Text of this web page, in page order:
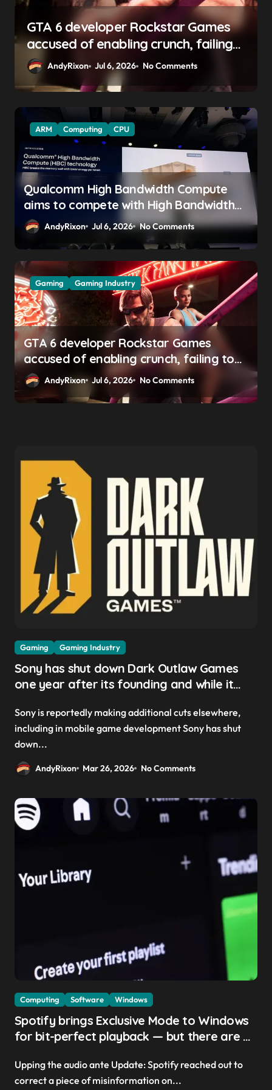
GTA 6 developer Rockstar Games
accused of enabling crunch, failing
to address gender pay gap, and
weaponizing bonuses
AndyRixon Jul 6, 2026 No Comments
ARM Computing CPU
Qualcomm High Bandwidth Compute
aims to compete with High Bandwidth
Flash and Memory by stacking LPDDR
just above the CPU to ‘eliminate HBM
tax’
AndyRixon Jul 6, 2026 No Comments
Gaming Gaming Industry
GTA 6 developer Rockstar Games
accused of enabling crunch, failing to
address gender pay gap, and
weaponizing bonuses
AndyRixon Jul 6, 2026 No Comments
Gaming Gaming Industry
Sony has shut down Dark Outlaw Games
one year after its founding and while it
developing its project
Sony is reportedly making additional cuts elsewhere,
including in mobile game development Sony has shut
down...
AndyRixon Mar 26, 2026 No Comments
Computing Software Windows
Spotify brings Exclusive Mode to Windows
for bit-perfect playback — but there are a
Upping the audio ante Update: Spotify reached out to
correct a piece of misinformation on...